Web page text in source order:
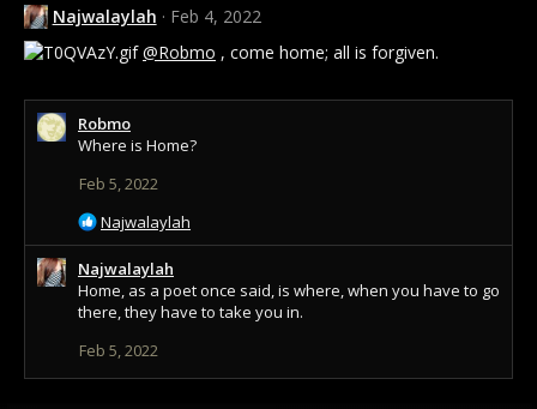
i
o
n
:
Najwalaylah
Feb 4, 2022
@Robmo , come home; all is forgiven.
Robmo
Where is Home?
Feb 5, 2022
R
e
a
c
t
o
Najwalaylah
Najwalaylah
Home, as a poet once said, is where, when you have to go
there, they have to take you in.
Feb 5, 2022